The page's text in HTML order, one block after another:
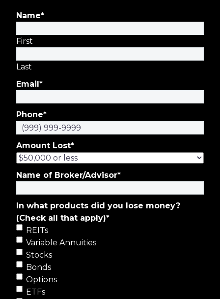
Name*
First
Last
Email*
Phone*
Amount Lost*
Name of Broker/Advisor*
In what products did you lose money?
(Check all that apply)*
REITs
Variable Annuities
Stocks
Bonds
Options
ETFs